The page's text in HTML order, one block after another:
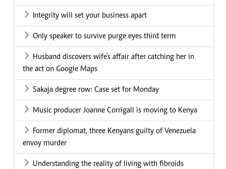
Integrity will set your business apart
Only speaker to survive purge eyes third term
Husband discovers wife's affair after catching her in
the act on Google Maps
Sakaja degree row: Case set for Monday
Music producer Joanne Corrigall is moving to Kenya
Former diplomat, three Kenyans guilty of Venezuela
envoy murder
Understanding the reality of living with fibroids